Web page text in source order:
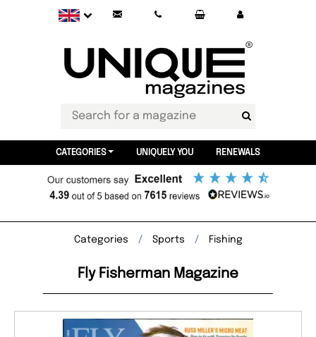
CATEGORIES UNIQUELY YOU RENEWALS
Categories Sports Fishing
Fly Fisherman Magazine